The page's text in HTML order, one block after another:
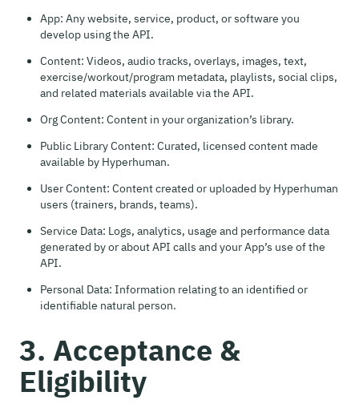
App: Any website, service, product, or software you
develop using the API.
Content: Videos, audio tracks, overlays, images, text,
exercise/workout/program metadata, playlists, social clips,
and related materials available via the API.
Org Content: Content in your organization’s library.
Public Library Content: Curated, licensed content made
available by Hyperhuman.
User Content: Content created or uploaded by Hyperhuman
users (trainers, brands, teams).
Service Data: Logs, analytics, usage and performance data
generated by or about API calls and your App’s use of the
API.
Personal Data: Information relating to an identified or
identifiable natural person.
3. Acceptance &
Eligibility